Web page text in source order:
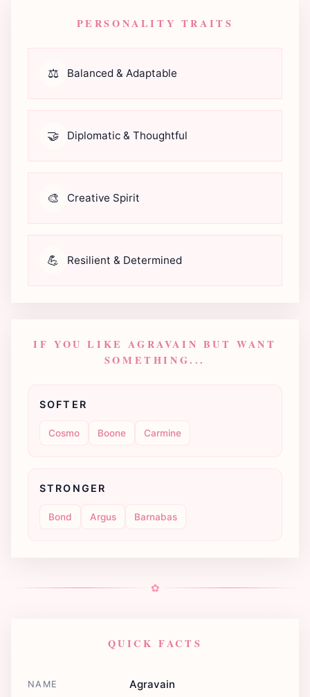
PERSONALITY TRAITS
⚖️ Balanced & Adaptable
🤝 Diplomatic & Thoughtful
🎨 Creative Spirit
💪 Resilient & Determined
IF YOU LIKE AGRAVAIN BUT WANT
SOMETHING...
SOFTER
Cosmo Boone Carmine
STRONGER
Bond Argus Barnabas
✿
QUICK FACTS
NAME Agravain